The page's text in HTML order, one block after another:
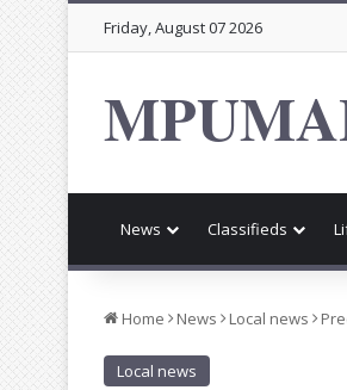
Friday, August 07 2026
News Classifieds
Home News Local news
Local news